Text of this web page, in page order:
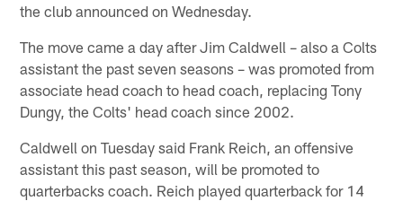
the club announced on Wednesday.
The move came a day after Jim Caldwell – also a Colts
assistant the past seven seasons – was promoted from
associate head coach to head coach, replacing Tony
Dungy, the Colts' head coach since 2002.
Caldwell on Tuesday said Frank Reich, an offensive
assistant this past season, will be promoted to
quarterbacks coach. Reich played quarterback for 14